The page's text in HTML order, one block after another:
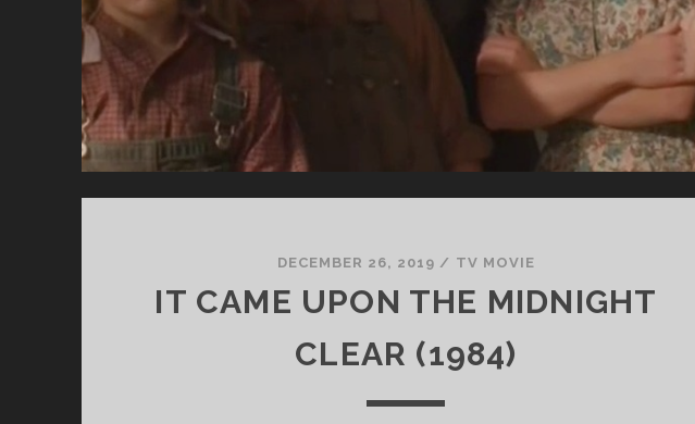
DECEMBER 26, 2019 / TV MOVIE
IT CAME UPON THE MIDNIGHT
CLEAR (1984)